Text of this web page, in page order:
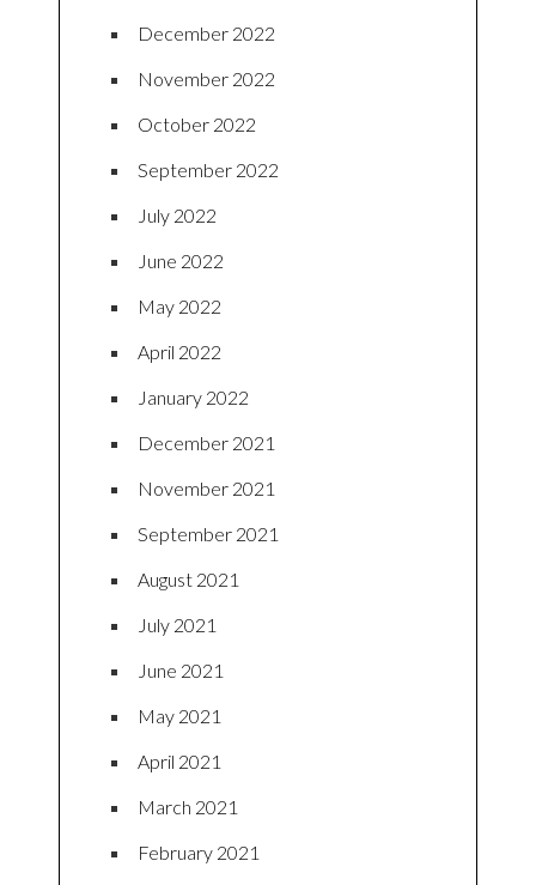
December 2022
November 2022
October 2022
September 2022
July 2022
June 2022
May 2022
April 2022
January 2022
December 2021
November 2021
September 2021
August 2021
July 2021
June 2021
May 2021
April 2021
March 2021
February 2021